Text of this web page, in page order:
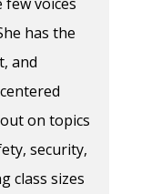
has the
and
on topics
security,
class sizes